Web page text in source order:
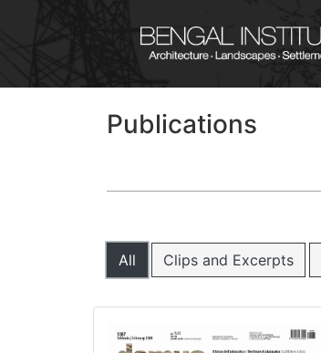
Publications
All Clips and Excerpts